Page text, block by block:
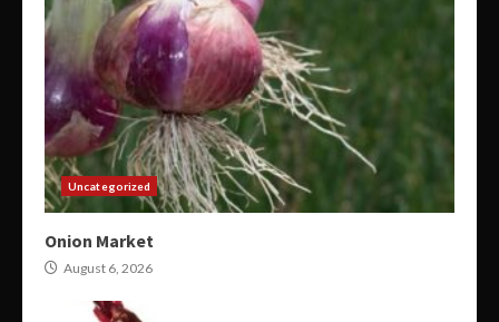
Uncategorized
Onion Market
August 6, 2026